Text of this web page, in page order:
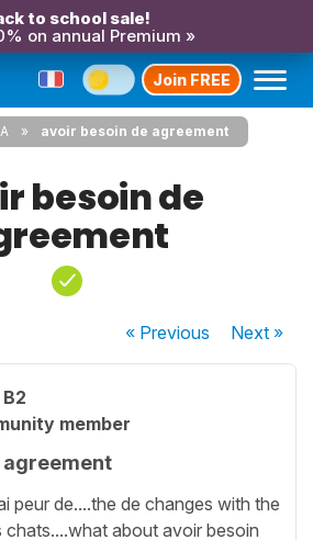
to school sale!
on annual Premium »
Join FREE
avoir besoin de agreement
besoin de
« Previous Next»
B2
member
agreement
peur de....the de changes with the
about avoir besoin